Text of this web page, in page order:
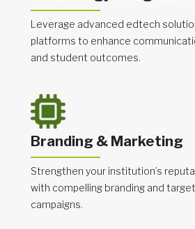
Leverage advanced edtech
platforms to enhance
and student outcomes.
Branding & Marketing
Strengthen your institution’s
with compelling branding and
campaigns.